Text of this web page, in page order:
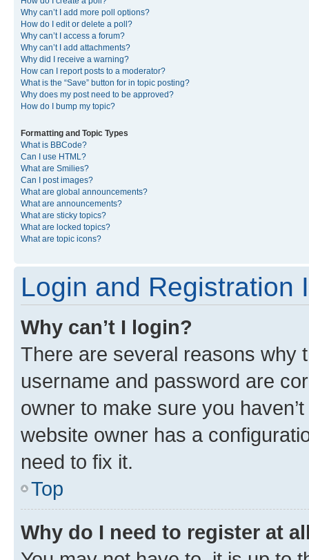
Why can’t I add more poll options?
How do I edit or delete a poll?
Why can’t I access a forum?
Why can’t I add attachments?
Why did I receive a warning?
How can I report posts to a moderator?
What is the “Save” button for in topic posting?
Why does my post need to be approved?
How do I bump my topic?
Formatting and Topic Types
What is BBCode?
Can I use HTML?
What are Smilies?
Can I post images?
What are global announcements?
What are announcements?
What are sticky topics?
What are locked topics?
What are topic icons?
Login and Registration
Why can’t I login?
There are several reasons why
username and password are
owner to make sure you
website owner has a
need to fix it.
Top
Why do I need to register at